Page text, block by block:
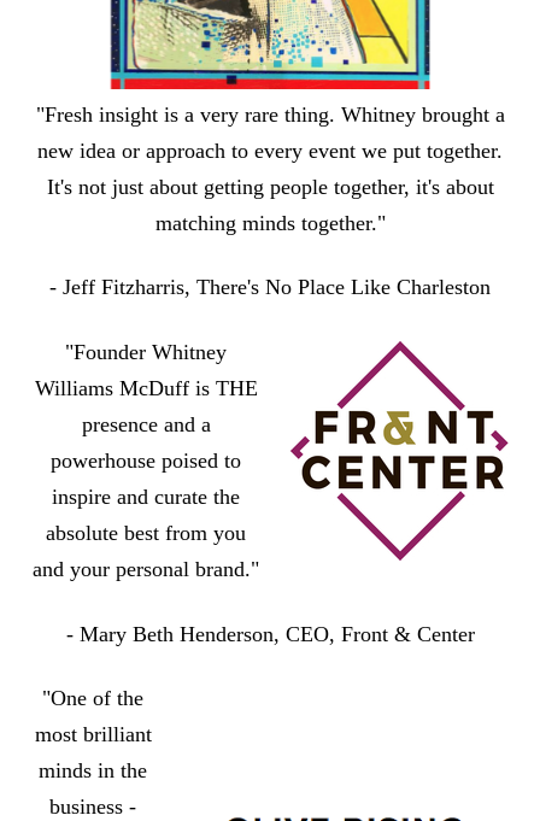
"Fresh insight is a very rare thing. Whitney brought a
new idea or approach to every event we put together.
It's not just about getting people together, it's about
matching minds together."
- Jeff Fitzharris, There's No Place Like Charleston
"Founder Whitney
Williams McDuff is THE
presence and a
powerhouse poised to
inspire and curate the
absolute best from you
and your personal brand."
- Mary Beth Henderson, CEO, Front & Center
"One of the
most brilliant
minds in the
business -